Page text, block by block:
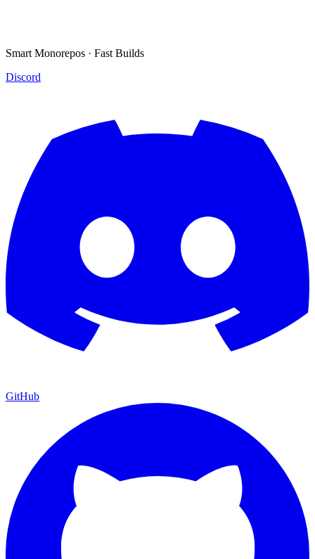
Smart Monorepos · Fast Builds
Discord
GitHub